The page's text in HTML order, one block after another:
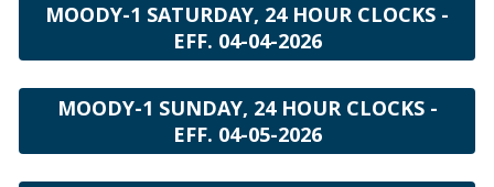
MOODY-1 SATURDAY, 24 HOUR CLOCKS -
EFF. 04-04-2026
MOODY-1 SUNDAY, 24 HOUR CLOCKS -
EFF. 04-05-2026